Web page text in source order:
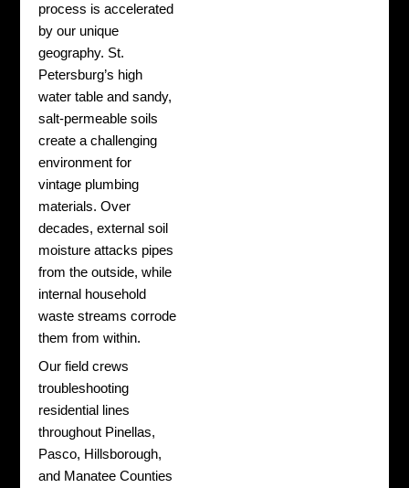
process is accelerated
by our unique
geography. St.
Petersburg’s high
water table and sandy,
salt-permeable soils
create a challenging
environment for
vintage plumbing
materials. Over
decades, external soil
moisture attacks pipes
from the outside, while
internal household
waste streams corrode
them from within.
Our field crews
troubleshooting
residential lines
throughout Pinellas,
Pasco, Hillsborough,
and Manatee Counties